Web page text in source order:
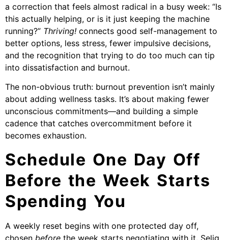
a correction that feels almost radical in a busy week: “Is
this actually helping, or is it just keeping the machine
running?” Thriving! connects good self-management to
better options, less stress, fewer impulsive decisions,
and the recognition that trying to do too much can tip
into dissatisfaction and burnout.
The non-obvious truth: burnout prevention isn’t mainly
about adding wellness tasks. It’s about making fewer
unconscious commitments—and building a simple
cadence that catches overcommitment before it
becomes exhaustion.
Schedule One Day Off
Before the Week Starts
Spending You
A weekly reset begins with one protected day off,
chosen before the week starts negotiating with it. Selig